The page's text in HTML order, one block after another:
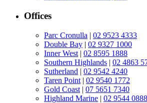
Offices
Parc Cronulla | 02 9523 4333
Double Bay | 02 9327 1000
Inner West | 02 8595 1888
Southern Highlands | 02 4863
Sutherland | 02 9542 4240
Taren Point | 02 9540 1772
Gold Coast | 07 5651 7340
Highland Marine | 02 9544